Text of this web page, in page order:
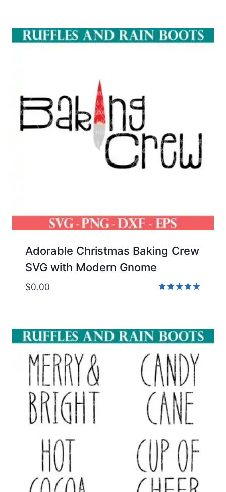
Adorable Christmas Baking Crew
SVG with Modern Gnome
$0.00